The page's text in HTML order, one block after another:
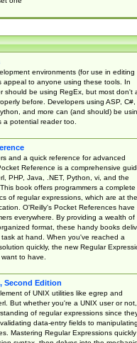
environments (for use in editing
appeal to anyone using these tools. In
should be using RegEx, but most don't
before. Developers using ASP, C#,
and more can (and should) be
a potential reader too.
and a quick reference for advanced
Reference is a comprehensive
PHP, Java, .NET, Python, vi, and the
book offers programmers a complete
of regular expressions, which are at the
O'Reilly's Pocket References have
everywhere. By providing a wealth of
format, these handy books
at hand. When you've reached a
quickly, the new Regular
to have.
Second Edition
of UNIX utilities like egrep and
But whether you're a UNIX user or not,
of regular expressions since
data-entry fields to manipulating
Mastering Regular Expressions quickly